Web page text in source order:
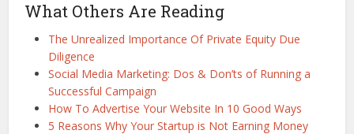
What Others Are Reading
The Unrealized Importance Of Private Equity Due
Diligence
Social Media Marketing: Dos & Don’ts of Running a
Successful Campaign
How To Advertise Your Website In 10 Good Ways
5 Reasons Why Your Startup is Not Earning Money